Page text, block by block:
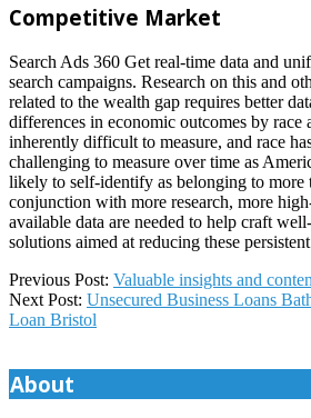
Competitive Market
Search Ads 360 Get real-time data and
search campaigns. Research on this and
related to the wealth gap requires better
differences in economic outcomes by race
inherently difficult to measure, and race
challenging to measure over time as
likely to self-identify as belonging to more
conjunction with more research, more
available data are needed to help craft
solutions aimed at reducing these
2024-
01-
27
Previous Post: Valuable insights and
Next Post: Unsecured Business Loans
Loan Bristol
About